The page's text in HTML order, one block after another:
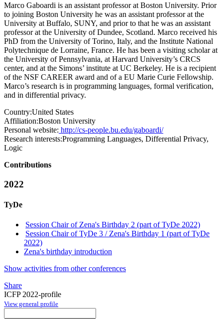
Marco Gaboardi is an assistant professor at Boston University. Prior
to joining Boston University he was an assistant professor at the
University at Buffalo, SUNY, and prior to that he was an assistant
professor at the University of Dundee, Scotland. Marco received his
PhD from the University of Torino, Italy, and the Institute National
Polytechnique de Lorraine, France. He has been a visiting scholar at
the University of Pennsylvania, at Harvard University’s CRCS
center, and at the Simons’ institute at UC Berkeley. He is a recipient
of the NSF CAREER award and of a EU Marie Curie Fellowship.
Marco’s research is in programming languages, formal verification,
and in differential privacy.
Country:United States
Affiliation:Boston University
Personal website: http://cs-people.bu.edu/gaboardi/
Research interests:Programming Languages, Differential Privacy,
Logic
Contributions
2022
TyDe
Session Chair of Zena's Birthday 2 (part of TyDe 2022)
Session Chair of TyDe 3 / Zena's Birthday 1 (part of TyDe
2022)
Zena's birthday introduction
Show activities from other conferences
Share
ICFP 2022-profile
View general profile